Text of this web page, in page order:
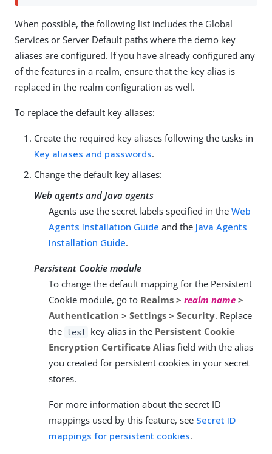
When possible, the following list includes the Global
Services or Server Default paths where the demo key
aliases are configured. If you have already configured any
of the features in a realm, ensure that the key alias is
replaced in the realm configuration as well.
To replace the default key aliases:
Create the required key aliases following the tasks in
Key aliases and passwords.
Change the default key aliases:
Web agents and Java agents
Agents use the secret labels specified in the Web
Agents Installation Guide and the Java Agents
Installation Guide.
Persistent Cookie module
To change the default mapping for the Persistent
Cookie module, go to Realms > realm name >
Authentication > Settings > Security. Replace
the test key alias in the Persistent Cookie
Encryption Certificate Alias field with the alias
you created for persistent cookies in your secret
stores.
For more information about the secret ID
mappings used by this feature, see Secret ID
mappings for persistent cookies.